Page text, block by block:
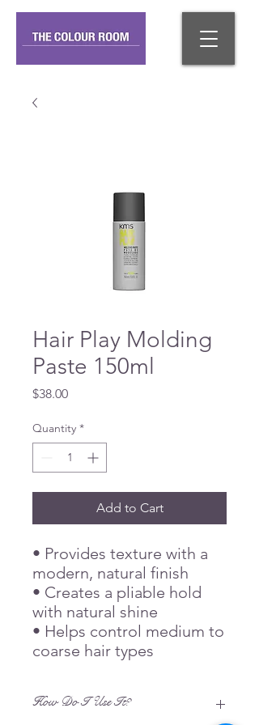
Hair Play Molding
Paste 150ml
$38.00Price
Quantity *
Add to Cart
• Provides texture with a
modern, natural finish
• Creates a pliable hold
with natural shine
• Helps control medium to
coarse hair types
How Do I Use It?